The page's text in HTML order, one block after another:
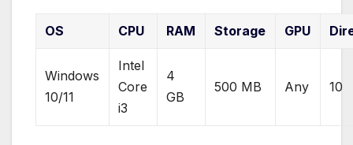
OS CPU RAM Storage GPU
Windows
10/11
Intel
Core
i3
4
GB
500 MB Any 10